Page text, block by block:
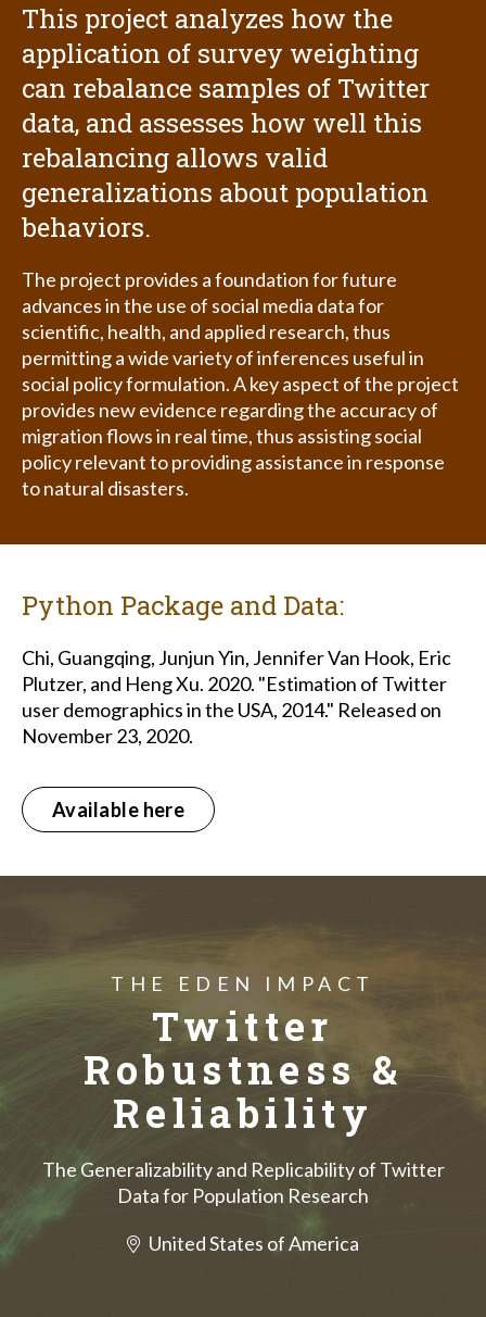
This project analyzes how the
application of survey weighting
can rebalance samples of Twitter
data, and assesses how well this
rebalancing allows valid
generalizations about population
behaviors.
The project provides a foundation for future
advances in the use of social media data for
scientific, health, and applied research, thus
permitting a wide variety of inferences useful in
social policy formulation. A key aspect of the project
provides new evidence regarding the accuracy of
migration flows in real time, thus assisting social
policy relevant to providing assistance in response
to natural disasters.
Python Package and Data:
Chi, Guangqing, Junjun Yin, Jennifer Van Hook, Eric
Plutzer, and Heng Xu. 2020. "Estimation of Twitter
user demographics in the USA, 2014." Released on
November 23, 2020.
Available here
THE EDEN IMPACT
Twitter
Robustness &
Reliability
The Generalizability and Replicability of Twitter
Data for Population Research
United States of America